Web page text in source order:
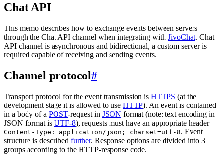
Chat API
This memo describes how to exchange events between servers
through the Chat API channel when integrating with JivoChat. Chat
API channel is asynchronous and bidirectional, a custom server is
required capable of receiving and sending events.
Channel protocol#
Transport protocol for the event transmission is HTTPS (at the
development stage it is allowed to use HTTP). An event is contained
in a body of a POST-request in JSON format (note: text encoding in
JSON format is UTF-8), requests must have an appropriate header
Content-Type: application/json; charset=utf-8. Event
structure is described further. Response options are divided into 3
groups according to the HTTP-response code.